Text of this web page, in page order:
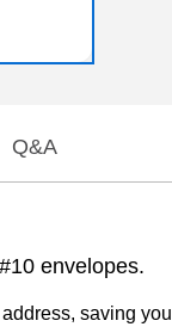
Q&A
envelopes.
saving